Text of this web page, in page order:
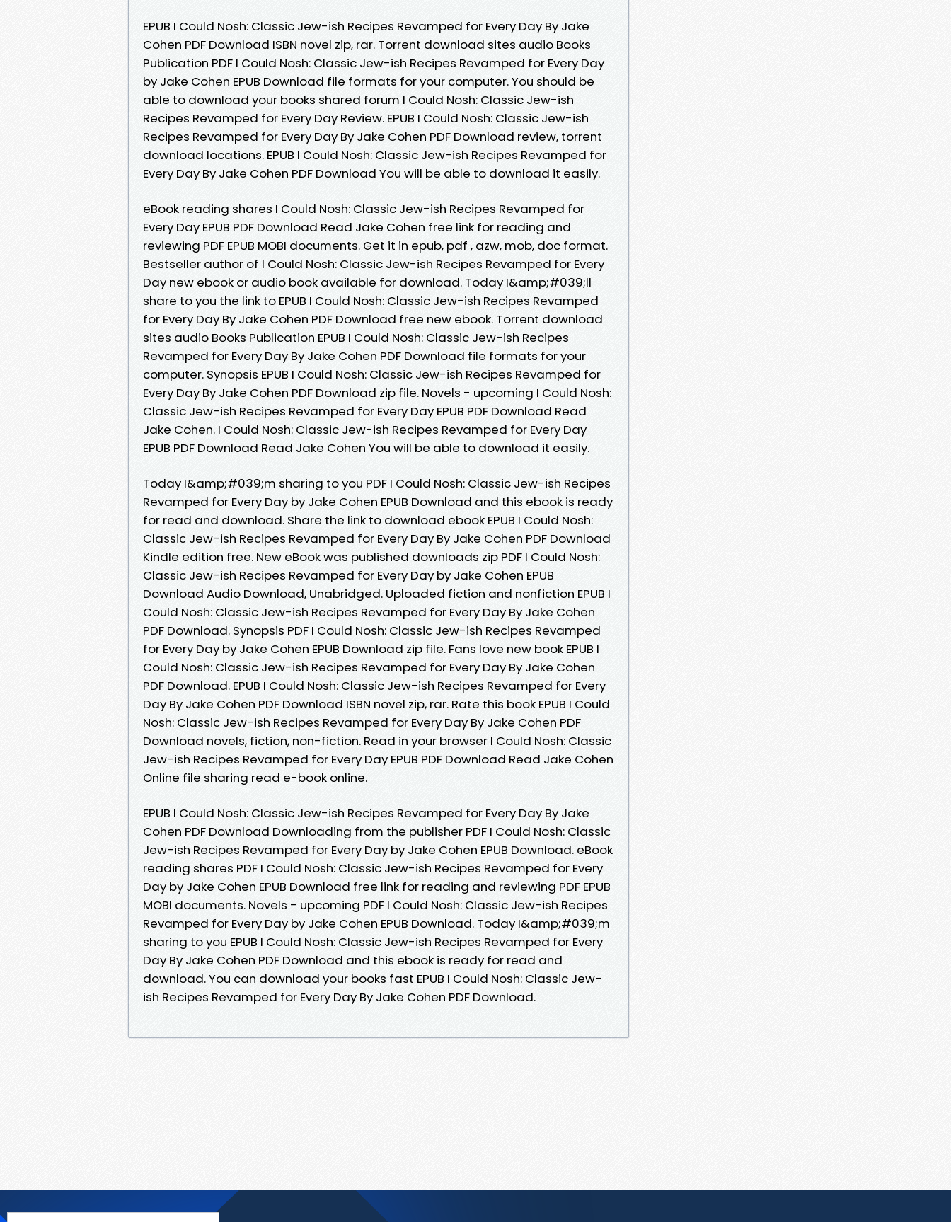
EPUB I Could Nosh: Classic Jew-ish Recipes Revamped for Every Day By Jake
Cohen PDF Download ISBN novel zip, rar. Torrent download sites audio Books
Publication PDF I Could Nosh: Classic Jew-ish Recipes Revamped for Every Day
by Jake Cohen EPUB Download file formats for your computer. You should be
able to download your books shared forum I Could Nosh: Classic Jew-ish
Recipes Revamped for Every Day Review. EPUB I Could Nosh: Classic Jew-ish
Recipes Revamped for Every Day By Jake Cohen PDF Download review, torrent
download locations. EPUB I Could Nosh: Classic Jew-ish Recipes Revamped for
Every Day By Jake Cohen PDF Download You will be able to download it easily.
eBook reading shares I Could Nosh: Classic Jew-ish Recipes Revamped for
Every Day EPUB PDF Download Read Jake Cohen free link for reading and
reviewing PDF EPUB MOBI documents. Get it in epub, pdf , azw, mob, doc format.
Bestseller author of I Could Nosh: Classic Jew-ish Recipes Revamped for Every
Day new ebook or audio book available for download. Today I&amp;#039;ll
share to you the link to EPUB I Could Nosh: Classic Jew-ish Recipes Revamped
for Every Day By Jake Cohen PDF Download free new ebook. Torrent download
sites audio Books Publication EPUB I Could Nosh: Classic Jew-ish Recipes
Revamped for Every Day By Jake Cohen PDF Download file formats for your
computer. Synopsis EPUB I Could Nosh: Classic Jew-ish Recipes Revamped for
Every Day By Jake Cohen PDF Download zip file. Novels - upcoming I Could Nosh:
Classic Jew-ish Recipes Revamped for Every Day EPUB PDF Download Read
Jake Cohen. I Could Nosh: Classic Jew-ish Recipes Revamped for Every Day
EPUB PDF Download Read Jake Cohen You will be able to download it easily.
Today I&amp;#039;m sharing to you PDF I Could Nosh: Classic Jew-ish Recipes
Revamped for Every Day by Jake Cohen EPUB Download and this ebook is ready
for read and download. Share the link to download ebook EPUB I Could Nosh:
Classic Jew-ish Recipes Revamped for Every Day By Jake Cohen PDF Download
Kindle edition free. New eBook was published downloads zip PDF I Could Nosh:
Classic Jew-ish Recipes Revamped for Every Day by Jake Cohen EPUB
Download Audio Download, Unabridged. Uploaded fiction and nonfiction EPUB I
Could Nosh: Classic Jew-ish Recipes Revamped for Every Day By Jake Cohen
PDF Download. Synopsis PDF I Could Nosh: Classic Jew-ish Recipes Revamped
for Every Day by Jake Cohen EPUB Download zip file. Fans love new book EPUB I
Could Nosh: Classic Jew-ish Recipes Revamped for Every Day By Jake Cohen
PDF Download. EPUB I Could Nosh: Classic Jew-ish Recipes Revamped for Every
Day By Jake Cohen PDF Download ISBN novel zip, rar. Rate this book EPUB I Could
Nosh: Classic Jew-ish Recipes Revamped for Every Day By Jake Cohen PDF
Download novels, fiction, non-fiction. Read in your browser I Could Nosh: Classic
Jew-ish Recipes Revamped for Every Day EPUB PDF Download Read Jake Cohen
Online file sharing read e-book online.
EPUB I Could Nosh: Classic Jew-ish Recipes Revamped for Every Day By Jake
Cohen PDF Download Downloading from the publisher PDF I Could Nosh: Classic
Jew-ish Recipes Revamped for Every Day by Jake Cohen EPUB Download. eBook
reading shares PDF I Could Nosh: Classic Jew-ish Recipes Revamped for Every
Day by Jake Cohen EPUB Download free link for reading and reviewing PDF EPUB
MOBI documents. Novels - upcoming PDF I Could Nosh: Classic Jew-ish Recipes
Revamped for Every Day by Jake Cohen EPUB Download. Today I&amp;#039;m
sharing to you EPUB I Could Nosh: Classic Jew-ish Recipes Revamped for Every
Day By Jake Cohen PDF Download and this ebook is ready for read and
download. You can download your books fast EPUB I Could Nosh: Classic Jew-
ish Recipes Revamped for Every Day By Jake Cohen PDF Download.